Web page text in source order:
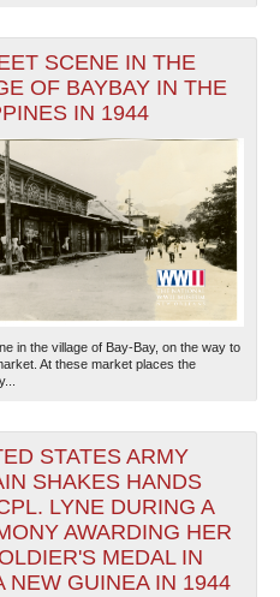
SCENE IN THE
OF BAYBAY IN THE
IN 1944
in the village of Bay-Bay, on the way to
At these market places the
STATES ARMY
SHAKES HANDS
LYNE DURING A
AWARDING HER
MEDAL IN
NEW GUINEA IN 1944